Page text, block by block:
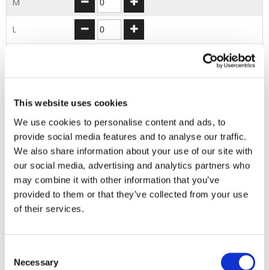
This website uses cookies
We use cookies to personalise content and ads, to
provide social media features and to analyse our traffic.
We also share information about your use of our site with
our social media, advertising and analytics partners who
may combine it with other information that you’ve
provided to them or that they’ve collected from your use
of their services.
Selection
Necessary
M
L
ADD TO BASKET
EMBROIDERY FROM ONLY £1.95
You can add embroidery on your products in